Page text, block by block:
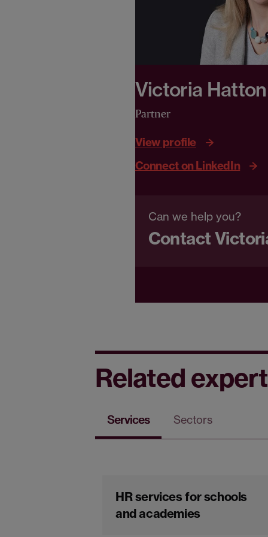
Victoria Hatton
Partner
View profile
Connect on LinkedIn
Can we help you?
Contact
Related
Services Sectors
HR services for schools
and academies